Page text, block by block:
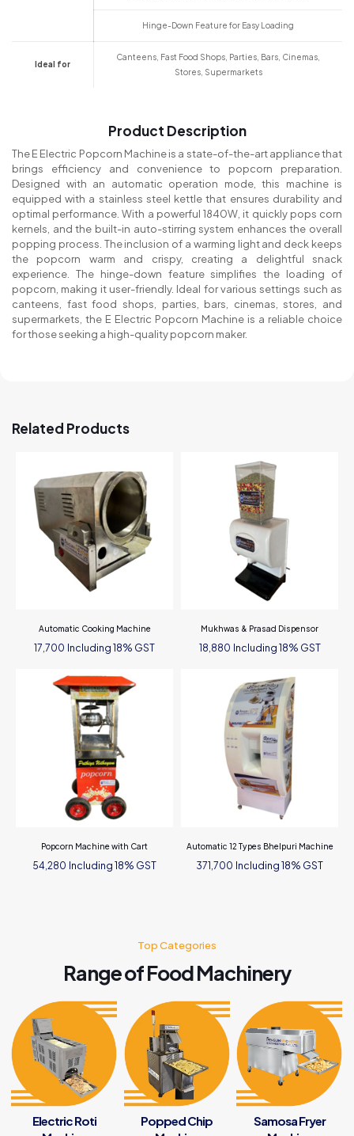
Hinge-Down Feature for Easy Loading
Ideal for
Canteens, Fast Food Shops, Parties, Bars, Cinemas,
Stores, Supermarkets
Product Description
The E Electric Popcorn Machine is a state-of-the-art appliance that
brings efficiency and convenience to popcorn preparation.
Designed with an automatic operation mode, this machine is
equipped with a stainless steel kettle that ensures durability and
optimal performance. With a powerful 1840W, it quickly pops corn
kernels, and the built-in auto-stirring system enhances the overall
popping process. The inclusion of a warming light and deck keeps
the popcorn warm and crispy, creating a delightful snack
experience. The hinge-down feature simplifies the loading of
popcorn, making it user-friendly. Ideal for various settings such as
canteens, fast food shops, parties, bars, cinemas, stores, and
supermarkets, the E Electric Popcorn Machine is a reliable choice
for those seeking a high-quality popcorn maker.
Related Products
Automatic Cooking Machine
17,700 Including 18% GST
Mukhwas & Prasad Dispensor
18,880 Including 18% GST
Popcorn Machine with Cart
54,280 Including 18% GST
Automatic 12 Types Bhelpuri Machine
371,700 Including 18% GST
Top Categories
Range of Food Machinery
Electric Roti
Popped Chip
Samosa Fryer